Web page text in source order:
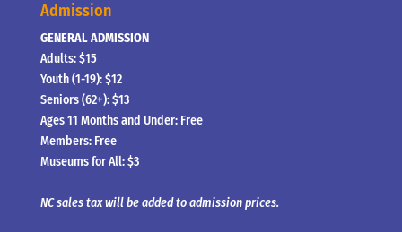
Admission
GENERAL ADMISSION
Adults: $15
Youth (1-19): $12
Seniors (62+): $13
Ages 11 Months and Under: Free
Members: Free
Museums for All: $3
NC sales tax will be added to admission prices.